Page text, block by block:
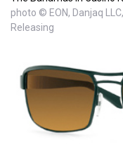
photo © EON, Danjaq
Releasing